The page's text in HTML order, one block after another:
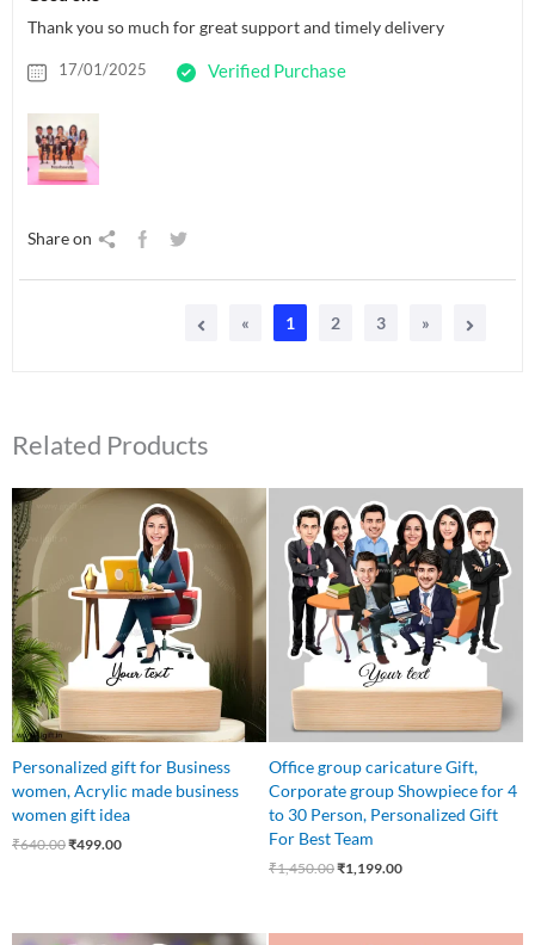
Thank you so much for great support and timely delivery
17/01/2025 Verified Purchase
Share on
« 1 2 3 »
Related Products
Personalized gift for Business
women, Acrylic made business
women gift idea
₹640.00
Original
₹640.00.
₹499.00
Current
price
₹499.00.
Office group caricature Gift,
Corporate group Showpiece for 4
to 30 Person, Personalized Gift
For Best Team
₹1,450.00
price
was:
₹1,450.00.
₹1,199.00
price
is:
₹1,199.00.
Original
Current